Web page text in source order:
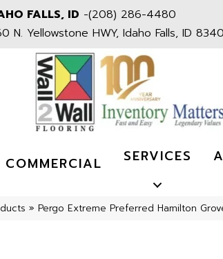
FALLS, ID -(208) 286-4480
N. Yellowstone HWY, Idaho Falls, ID
COMMERCIAL SERVICES
» Pergo Extreme Preferred Hamilton